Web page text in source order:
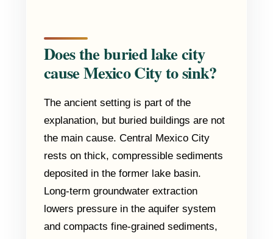
Does the buried lake city
cause Mexico City to sink?
The ancient setting is part of the
explanation, but buried buildings are not
the main cause. Central Mexico City
rests on thick, compressible sediments
deposited in the former lake basin.
Long-term groundwater extraction
lowers pressure in the aquifer system
and compacts fine-grained sediments,